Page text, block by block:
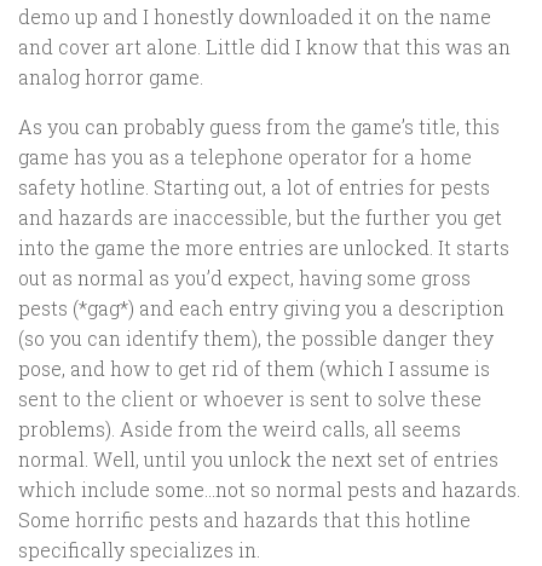
demo up and I honestly downloaded it on the name
and cover art alone. Little did I know that this was an
analog horror game.
As you can probably guess from the game’s title, this
game has you as a telephone operator for a home
safety hotline. Starting out, a lot of entries for pests
and hazards are inaccessible, but the further you get
into the game the more entries are unlocked. It starts
out as normal as you’d expect, having some gross
pests (*gag*) and each entry giving you a description
(so you can identify them), the possible danger they
pose, and how to get rid of them (which I assume is
sent to the client or whoever is sent to solve these
problems). Aside from the weird calls, all seems
normal. Well, until you unlock the next set of entries
which include some…not so normal pests and hazards.
Some horrific pests and hazards that this hotline
specifically specializes in.